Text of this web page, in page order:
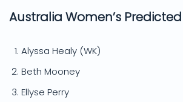
Australia Women’s Predicted
Alyssa Healy (WK)
Beth Mooney
Ellyse Perry